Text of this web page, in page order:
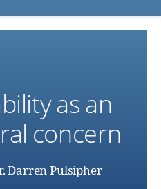
as an
concern
Darren Pulsipher